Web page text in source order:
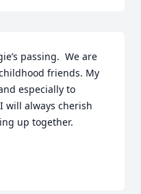
passing.  We are
friends. My
especially to
will always cherish
up together.